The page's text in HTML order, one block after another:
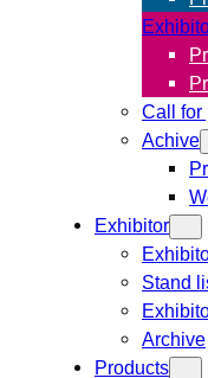
Call for
Achive
Exhibitor
Stand
Archive
Products